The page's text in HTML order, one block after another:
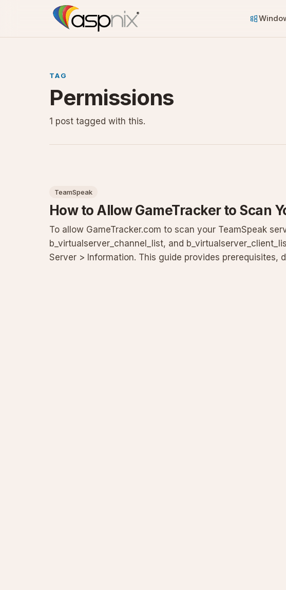
TAG
Permissions
1 post tagged with this.
TeamSpeak
How to Allow GameTracker to Scan
To allow GameTracker.com to scan your TeamSpeak
b_virtualserver_channel_list, and
Server > Information. This guide provides prerequisites,